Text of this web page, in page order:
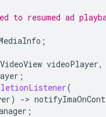
to resumed ad
;
VideoView videoPlayer,
;
(
) ->
;